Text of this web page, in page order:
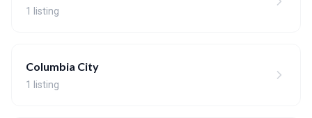
1 listing
Columbia City
1 listing